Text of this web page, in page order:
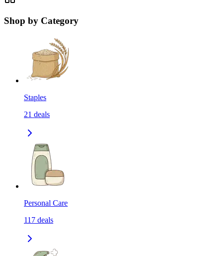
Shop by Category
Staples
21 deals
Personal Care
117 deals